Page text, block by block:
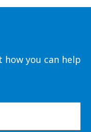
you can help